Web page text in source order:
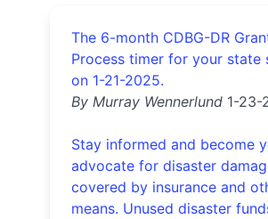
The 6-month CDBG-DR
Process timer for your state
on 1-21-2025.
By Murray Wennerlund 1-23-
Stay informed and become
advocate for disaster
covered by insurance and
means. Unused disaster